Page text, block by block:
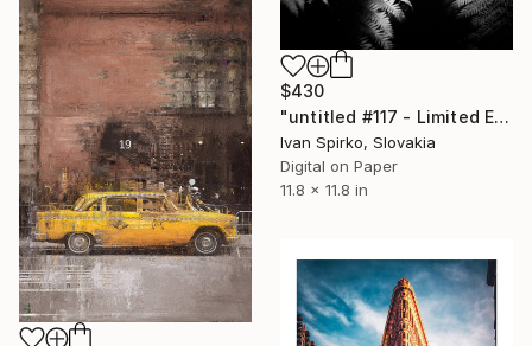
$430
"untitled #117 - Limited Edition of 30" Photograph
Ivan Spirko, Slovakia
Digital on Paper
11.8 x 11.8 in